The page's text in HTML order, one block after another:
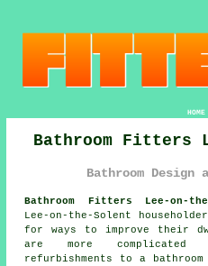
HOME
Bathroom Fitters
Bathroom
Bathroom Fitters Lee-on-
Lee-on-the-Solent
for ways to improve their
are more complicated
refurbishments to a